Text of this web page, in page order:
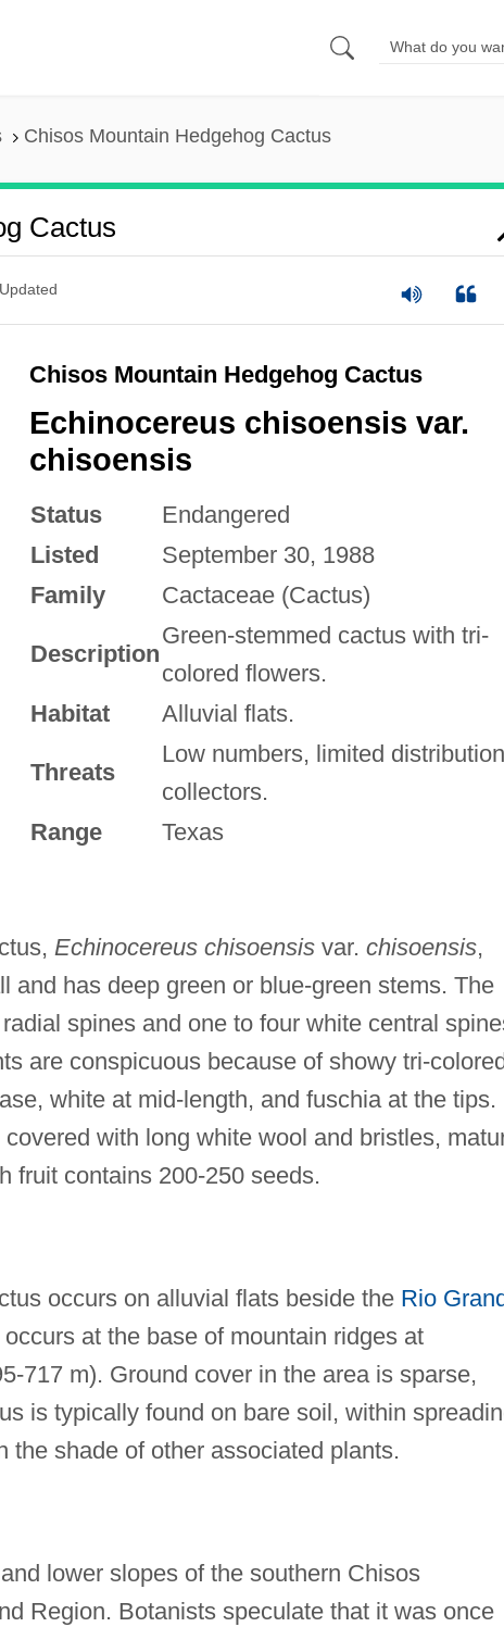
Chisos Mountain Hedgehog Cactus
Cactus
Updated
Chisos Mountain Hedgehog Cactus
Echinocereus chisoensis var.
chisoensis
Status
Endangered
Listed
September 30, 1988
Family
Cactaceae (Cactus)
Description
Green-stemmed cactus with tri-
colored flowers.
Habitat
Alluvial flats.
Threats
Low numbers, limited
collectors.
Range
Texas
Echinocereus chisoensisvar. chisoensis,
and has deep green or blue-green stems. The
spines and one to four white central
are conspicuous because of showy tri-
white at mid-length, and fuschia at the tips.
with long white wool and bristles,
fruit contains 200-250 seeds.
occurs on alluvial flats beside the Rio
at the base of mountain ridges at
717 m). Ground cover in the area is sparse,
is typically found on bare soil, within
the shade of other associated plants.
lower slopes of the southern Chisos
Region. Botanists speculate that it was once